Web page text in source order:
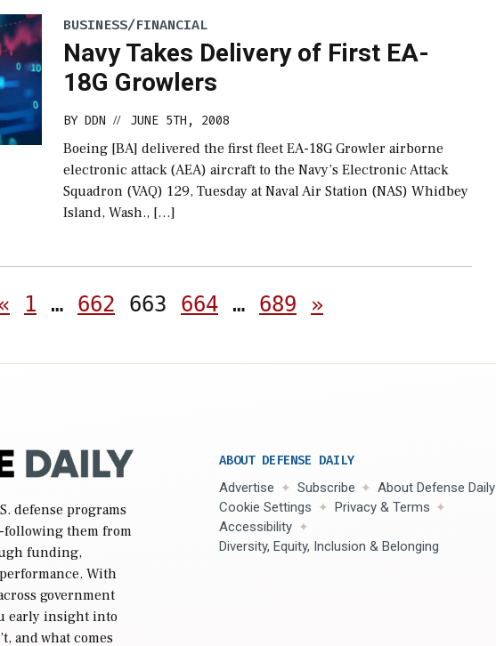
BUSINESS/FINANCIAL
Navy Takes Delivery of First EA-
18G Growlers
BYDDN // JUNE 5TH, 2008
Boeing [BA] delivered the first fleet EA-18G Growler airborne
electronic attack (AEA) aircraft to the Navy’s Electronic Attack
Squadron (VAQ) 129, Tuesday at Naval Air Station (NAS) Whidbey
Island, Wash., […]
Posts
1 … 662 663 664 … 689 »
defense programs
following them from
funding,
With
government
early insight into
and what comes
ABOUT DEFENSE DAILY
Advertise Subscribe
About Defense Daily
Cookie Settings
Privacy & Terms
Accessibility
Diversity, Equity, Inclusion & Belonging